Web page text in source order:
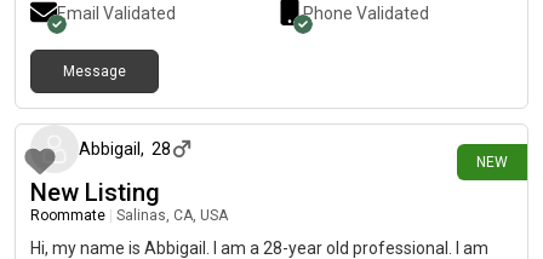
Email Validated Phone Validated
Message
NEW
Abbigail , 28
New Listing
Roommate Salinas, CA, USA
Hi, my name is Abbigail. I am a 28-year old professional. I am